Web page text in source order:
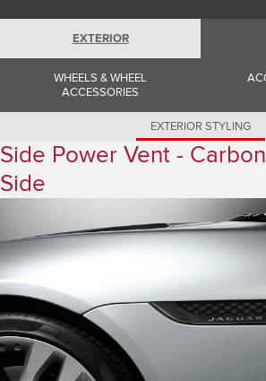
Spain (Spanish)
Switzerland (Italian)
United Kingdom (English)
USA (English)
EXTERIOR
WHEELS & WHEEL
ACCESSORIES
EXTERIOR STYLING
Side Power Vent -
Side